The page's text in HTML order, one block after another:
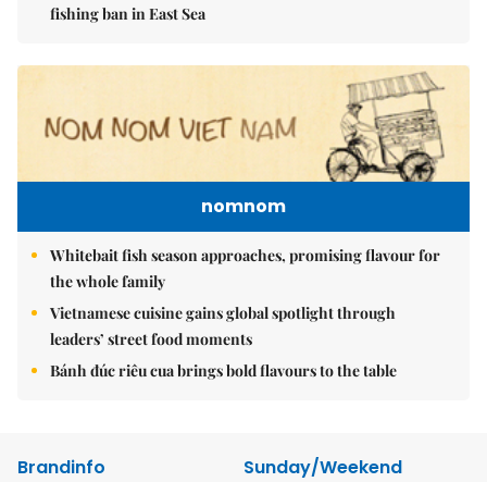
fishing ban in East Sea
nomnom
Whitebait fish season approaches, promising flavour for
the whole family
Vietnamese cuisine gains global spotlight through
leaders’ street food moments
Bánh đúc riêu cua brings bold flavours to the table
Brandinfo
Sunday/Weekend